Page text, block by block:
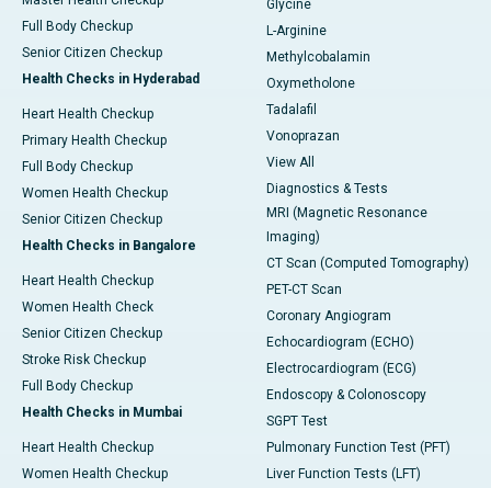
Full Body Checkup
Senior Citizen Checkup
Health Checks in Hyderabad
Heart Health Checkup
Primary Health Checkup
Full Body Checkup
Women Health Checkup
Senior Citizen Checkup
Health Checks in Bangalore
Heart Health Checkup
Women Health Check
Senior Citizen Checkup
Stroke Risk Checkup
Full Body Checkup
Health Checks in Mumbai
Heart Health Checkup
Women Health Checkup
Glycine
L-Arginine
Methylcobalamin
Oxymetholone
Tadalafil
Vonoprazan
View All
Diagnostics & Tests
MRI (Magnetic Resonance
Imaging)
CT Scan (Computed Tomography)
PET-CT Scan
Coronary Angiogram
Echocardiogram (ECHO)
Electrocardiogram (ECG)
Endoscopy & Colonoscopy
SGPT Test
Pulmonary Function Test (PFT)
Liver Function Tests (LFT)